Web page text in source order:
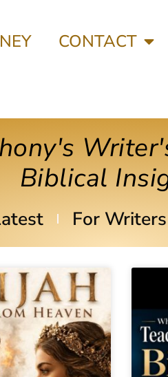
CONTACT
Biblical
For Writers